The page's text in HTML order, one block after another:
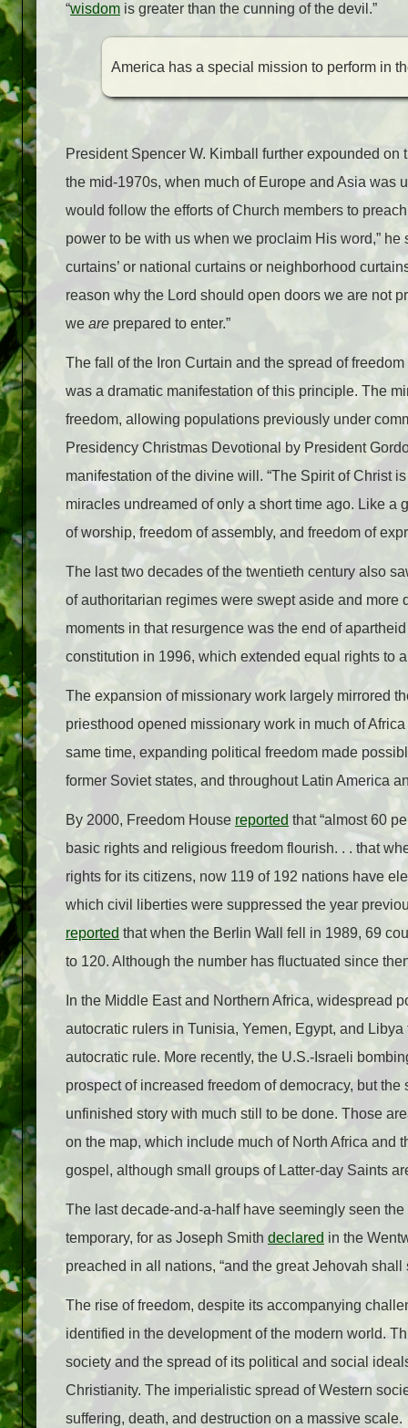
“wisdom is greater than the cunning of the devil.”
America has a special mission to perform in
President Spencer W. Kimball further expounded
the mid-1970s, when much of Europe and Asia was
would follow the efforts of Church members to
power to be with us when we proclaim His word,” he
curtains’ or national curtains or neighborhood
reason why the Lord should open doors we are not
we are prepared to enter.”
The fall of the Iron Curtain and the spread of
was a dramatic manifestation of this principle. The
freedom, allowing populations previously under
Presidency Christmas Devotional by President
manifestation of the divine will. “The Spirit of Christ
miracles undreamed of only a short time ago. Like
of worship, freedom of assembly, and freedom of
The last two decades of the twentieth century also
of authoritarian regimes were swept aside and
moments in that resurgence was the end of
constitution in 1996, which extended equal rights to
The expansion of missionary work largely mirrored
priesthood opened missionary work in much of
same time, expanding political freedom made
former Soviet states, and throughout Latin America
By 2000, Freedom House reported that “almost 60
basic rights and religious freedom flourish. . . that
rights for its citizens, now 119 of 192 nations have
which civil liberties were suppressed the year
reported that when the Berlin Wall fell in 1989, 69
to 120. Although the number has fluctuated since
In the Middle East and Northern Africa, widespread
autocratic rulers in Tunisia, Yemen, Egypt, and
autocratic rule. More recently, the U.S.-Israeli
prospect of increased freedom of democracy, but
unfinished story with much still to be done. Those
on the map, which include much of North Africa and
gospel, although small groups of Latter-day Saints
The last decade-and-a-half have seemingly seen
temporary, for as Joseph Smith declared in the
preached in all nations, “and the great Jehovah
The rise of freedom, despite its accompanying
identified in the development of the modern world.
society and the spread of its political and social
Christianity. The imperialistic spread of Western
suffering, death, and destruction on a massive scale.